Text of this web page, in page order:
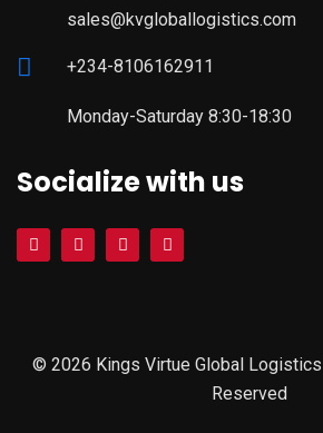
sales@kvgloballogistics.com
+234-8106162911
Monday-Saturday 8:30-18:30
Socialize with us
© 2026 Kings Virtue Global
Reserved